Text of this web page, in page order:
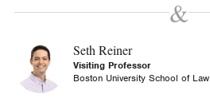
Seth Reiner
Visiting Professor
Boston University School of Law